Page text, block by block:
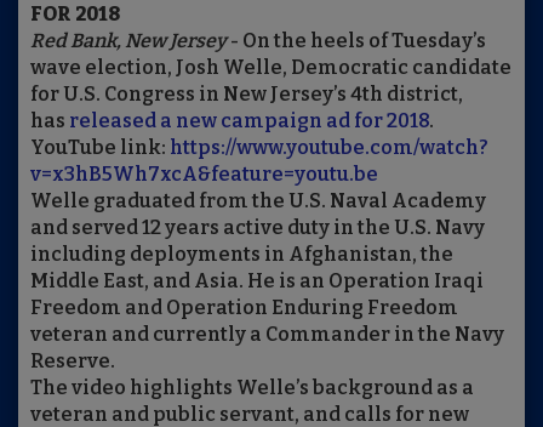
FOR 2018
Red Bank, New Jersey- On the heels of Tuesday’s
wave election, Josh Welle, Democratic candidate
for U.S. Congress in New Jersey’s 4th district,
has released a new campaign ad for 2018.
YouTube link: https://www.youtube.com/watch?
v=x3hB5Wh7xcA&feature=youtu.be
Welle graduated from the U.S. Naval Academy
and served 12 years active duty in the U.S. Navy
including deployments in Afghanistan, the
Middle East, and Asia. He is an Operation Iraqi
Freedom and Operation Enduring Freedom
veteran and currently a Commander in the Navy
Reserve.
The video highlights Welle’s background as a
veteran and public servant, and calls for new